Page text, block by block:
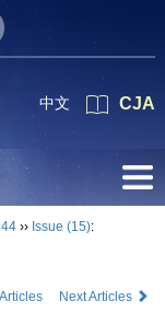
CJA
中文
›› Issue (15):
Next Articles